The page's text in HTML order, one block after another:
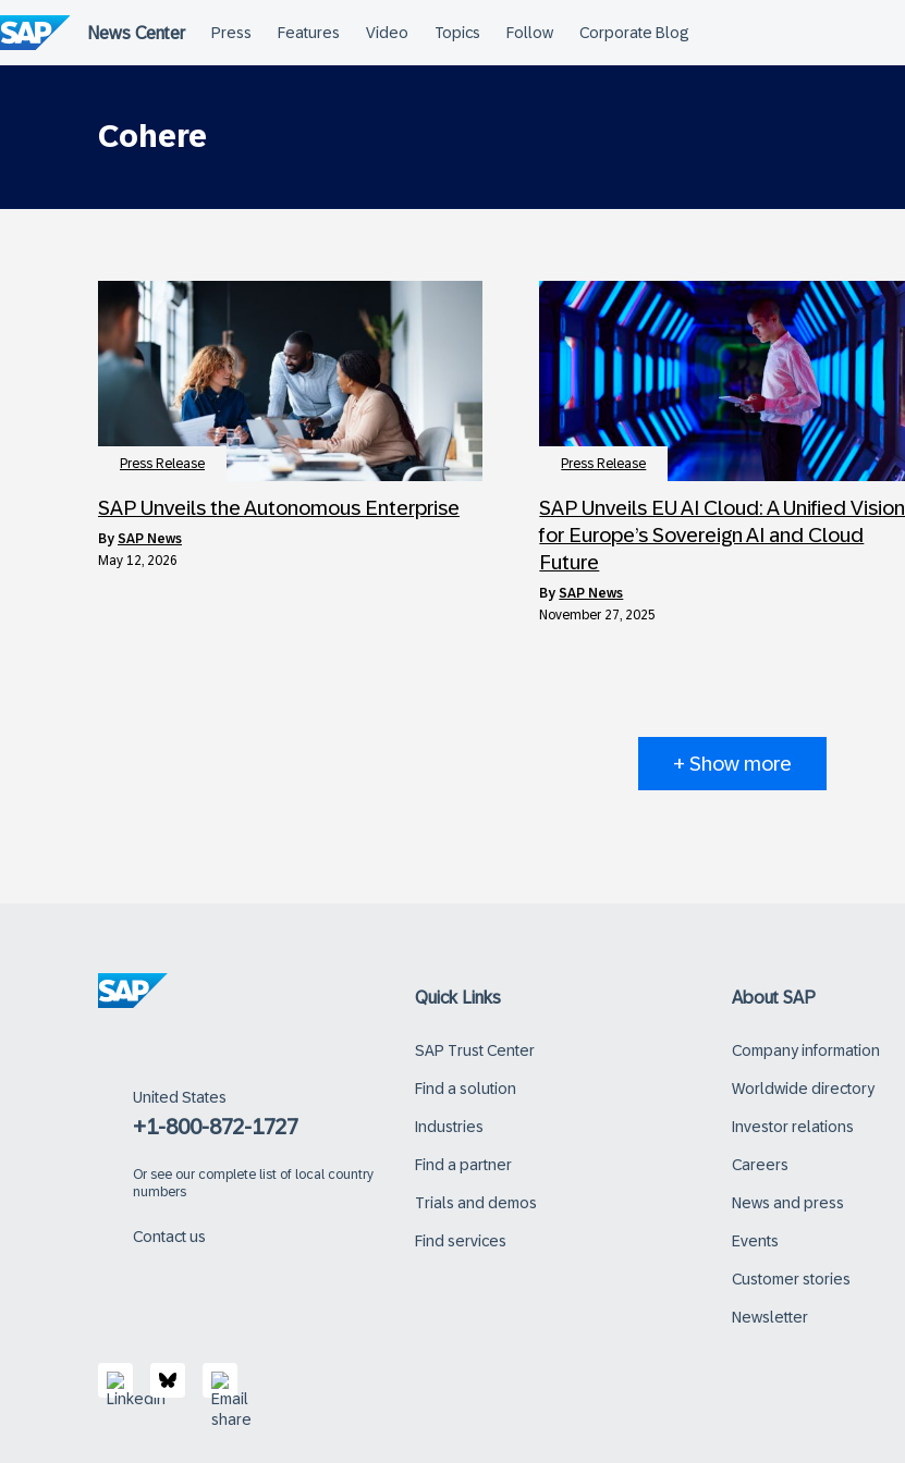
to
content
Cohere
Press Release
SAP Unveils the Autonomous Enterprise
by SAP News
May 12, 2026
Press Release
SAP Unveils EU AI Cloud: A Unified Vision
for Europe’s Sovereign AI and Cloud
Future
bySAP News
November 27, 2025
+ Show more
United States
+1-800-872-1727
Or see our complete list of local country
numbers
Contact us
Quick Links
SAP Trust Center
Find a solution
Industries
Find a partner
Trials and demos
Find services
About SAP
Company information
Worldwide directory
Investor relations
Careers
News and press
Events
Customer stories
Newsletter